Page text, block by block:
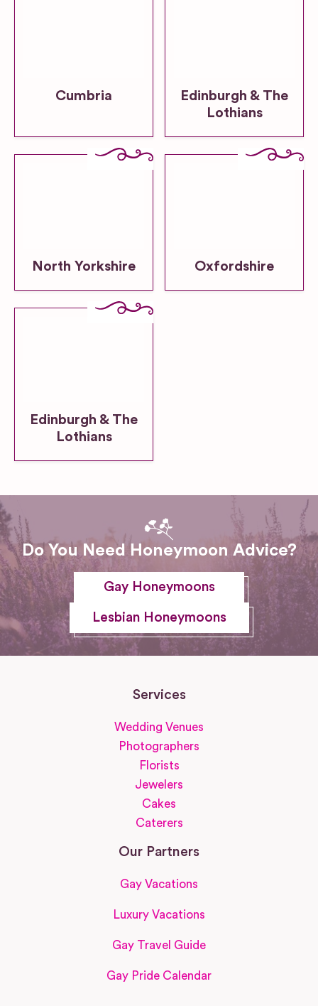
Cumbria
Edinburgh & The
Lothians
North Yorkshire Oxfordshire
Edinburgh & The
Lothians
Do You Need Honeymoon Advice?
Gay Honeymoons
Lesbian Honeymoons
Services
Wedding Venues
Photographers
Florists
Jewelers
Cakes
Caterers
Our Partners
Gay Vacations
Luxury Vacations
Gay Travel Guide
Gay Pride Calendar